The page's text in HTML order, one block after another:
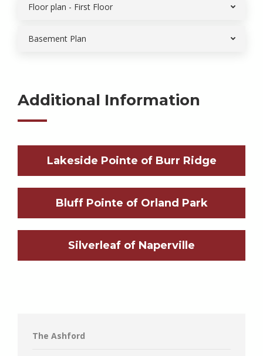
Floor plan - First Floor
Basement Plan
Additional Information
Lakeside Pointe of Burr Ridge
Bluff Pointe of Orland Park
Silverleaf of Naperville
The Ashford